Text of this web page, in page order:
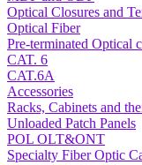
Optical Closures and
Optical Fiber
Pre-terminated Optical
CAT. 6
CAT.6A
Accessories
Racks, Cabinets and
Unloaded Patch Panels
POL OLT&ONT
Specialty Fiber Optic